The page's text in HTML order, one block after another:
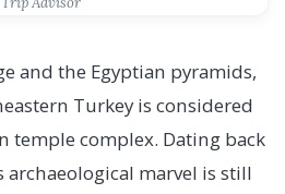
and the Egyptian pyramids,
Turkey is considered
temple complex. Dating back
archaeological marvel is still